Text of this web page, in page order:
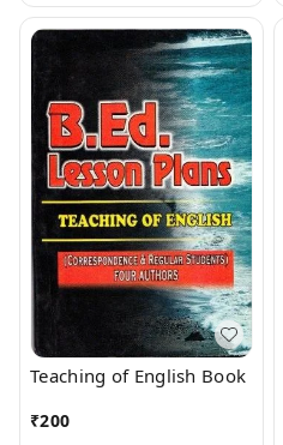
Teaching of English Book
₹200